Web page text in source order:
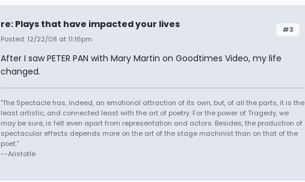
#3
re: Plays that have impacted your lives
Posted: 12/22/08 at 11:16pm
After I saw PETER PAN with Mary Martin on Goodtimes Video, my life
changed.
"The Spectacle has, indeed, an emotional attraction of its own, but, of all the parts, it is the
least artistic, and connected least with the art of poetry. For the power of Tragedy, we
may be sure, is felt even apart from representation and actors. Besides, the production of
spectacular effects depends more on the art of the stage machinist than on that of the
poet."
--Aristotle